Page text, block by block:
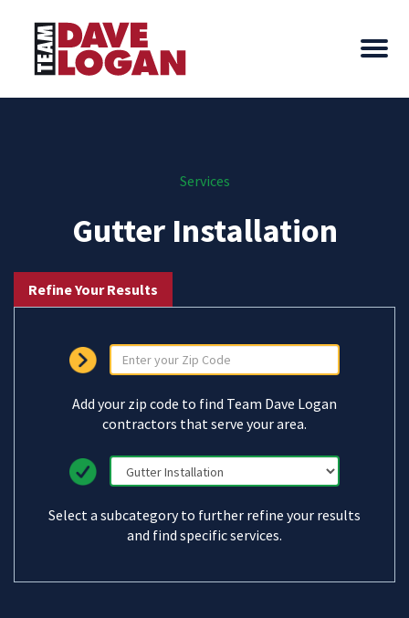
Services
Gutter Installation
Refine Your Results
Add your zip code to find Team Dave Logan
contractors that serve your area.
Select a subcategory to further refine your results
and find specific services.